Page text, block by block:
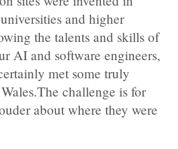
and higher
the talents and skills of
AI and software engineers,
met some truly
challenge is for
about where they were